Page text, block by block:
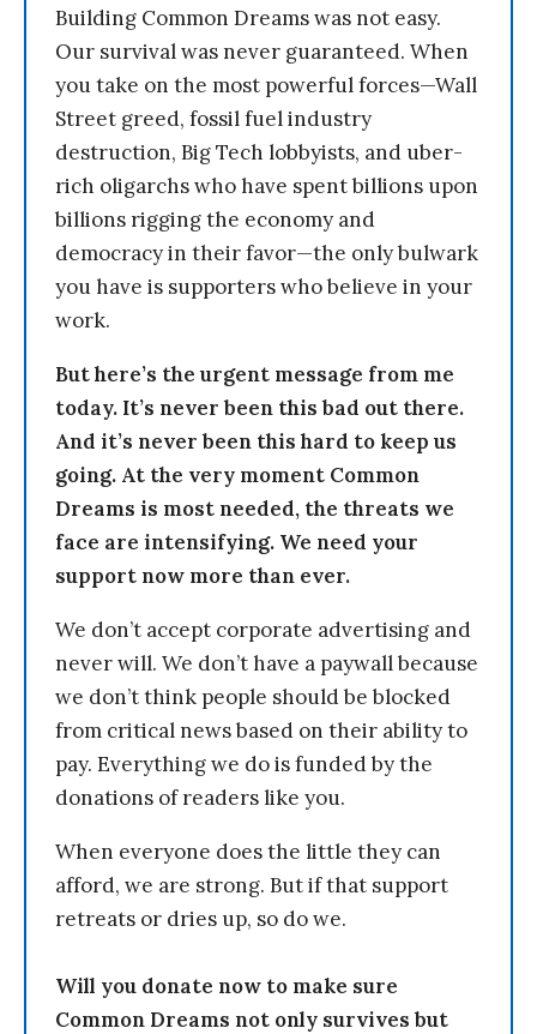
Building Common Dreams was not easy.
Our survival was never guaranteed. When
you take on the most powerful forces—Wall
Street greed, fossil fuel industry
destruction, Big Tech lobbyists, and uber-
rich oligarchs who have spent billions upon
billions rigging the economy and
democracy in their favor—the only bulwark
you have is supporters who believe in your
work.
But here’s the urgent message from me
today. It’s never been this bad out there.
And it’s never been this hard to keep us
going. At the very moment Common
Dreams is most needed, the threats we
face are intensifying. We need your
support now more than ever.
We don’t accept corporate advertising and
never will. We don’t have a paywall because
we don’t think people should be blocked
from critical news based on their ability to
pay. Everything we do is funded by the
donations of readers like you.
When everyone does the little they can
afford, we are strong. But if that support
retreats or dries up, so do we.
Will you donate now to make sure
Common Dreams not only survives but